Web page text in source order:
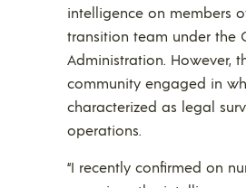
intelligence on members
transition team under the
Administration. However,
community engaged in
characterized as legal
operations.
“I recently confirmed on